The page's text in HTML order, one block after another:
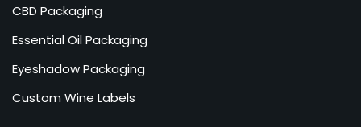
CBD Packaging
Essential Oil Packaging
Eyeshadow Packaging
Custom Wine Labels